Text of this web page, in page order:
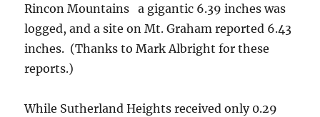
Rincon Mountains a gigantic 6.39 inches was
logged, and a site on Mt. Graham reported 6.43
inches. (Thanks to Mark Albright for these
reports.)
While Sutherland Heights received only 0.29